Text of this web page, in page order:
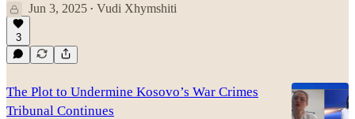
Jun 3, 2025 • Vudi Xhymshiti
3
The Plot to Undermine Kosovo’s War Crimes
Tribunal Continues